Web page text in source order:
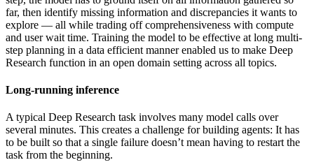
far, then identify missing information and discrepancies it wants to
explore — all while trading off comprehensiveness with compute
and user wait time. Training the model to be effective at long multi-
step planning in a data efficient manner enabled us to make Deep
Research function in an open domain setting across all topics.
Long-running inference
A typical Deep Research task involves many model calls over
several minutes. This creates a challenge for building agents: It has
to be built so that a single failure doesn’t mean having to restart the
task from the beginning.